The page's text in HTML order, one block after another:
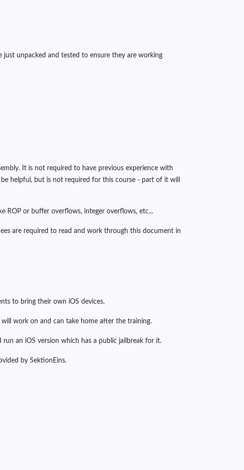
just unpacked and tested to ensure they are working
It is not required to have previous experience with
helpful, but is not required for this course - part of it will
ROP or buffer overflows, integer overflows, etc...
are required to read and work through this document in
to bring their own iOS devices.
work on and can take home after the training.
an iOS version which has a public jailbreak for it.
by SektionEins.